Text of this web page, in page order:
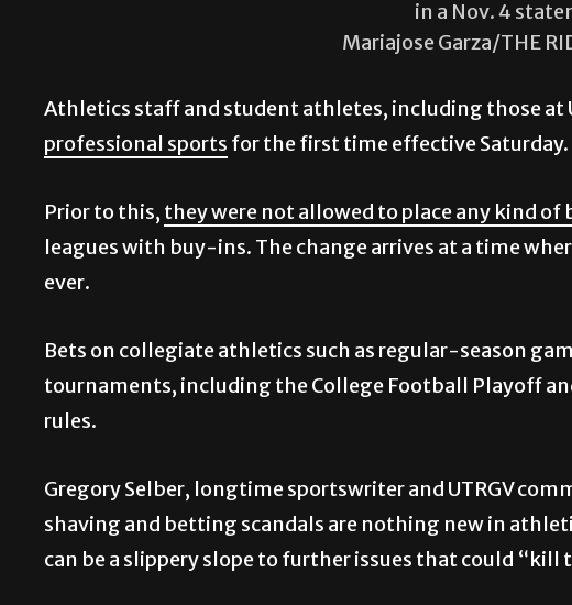
in a Nov. 4
Mariajose Garza/THE
Athletics staff and student athletes, including those at
professional sports for the first time effective Saturday.
Prior to this, they were not allowed to place any kind of
leagues with buy-ins. The change arrives at a time
ever.
Bets on collegiate athletics such as regular-season
tournaments, including the College Football Playoff
rules.
Gregory Selber, longtime sportswriter and UTRGV
shaving and betting scandals are nothing new in
can be a slippery slope to further issues that could “kill